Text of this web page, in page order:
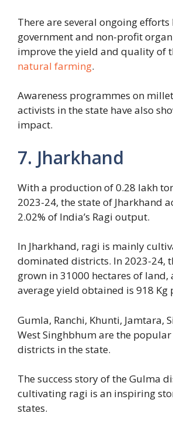
There are several ongoing efforts
government and non-profit
improve the yield and quality of
natural farming.
Awareness programmes on
activists in the state have also
impact.
7. Jharkhand
With a production of 0.28 lakh
2023-24, the state of Jharkhand
2.02% of India’s Ragi output.
In Jharkhand, ragi is mainly
dominated districts. In 2023-24,
grown in 31000 hectares of land,
average yield obtained is 918 Kg
Gumla, Ranchi, Khunti, Jamtara,
West Singhbhum are the
districts in the state.
The success story of the Gulma
cultivating ragi is an inspiring
states.